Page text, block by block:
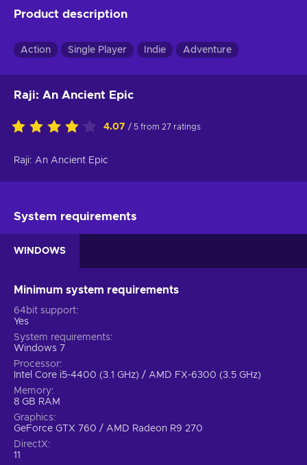
Product description
Action Single Player Indie Adventure
Raji: An Ancient Epic
4.07 / 5 from 27 ratings
Raji: An Ancient Epic
System requirements
WINDOWS
Minimum system requirements
64bit support
Yes
System requirements
Windows 7
Processor
Intel Core i5-4400 (3.1 GHz) / AMD FX-6300 (3.5 GHz)
Memory
8 GB RAM
Graphics
GeForce GTX 760 / AMD Radeon R9 270
DirectX
11